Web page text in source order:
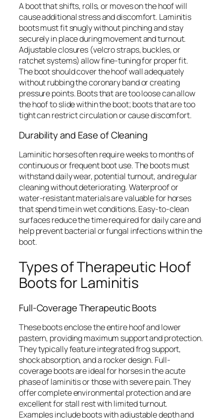
A boot that shifts, rolls, or moves on the hoof will
cause additional stress and discomfort. Laminitis
boots must fit snugly without pinching and stay
securely in place during movement and turnout.
Adjustable closures (velcro straps, buckles, or
ratchet systems) allow fine-tuning for proper fit.
The boot should cover the hoof wall adequately
without rubbing the coronary band or creating
pressure points. Boots that are too loose can allow
the hoof to slide within the boot; boots that are too
tight can restrict circulation or cause discomfort.
Durability and Ease of Cleaning
Laminitic horses often require weeks to months of
continuous or frequent boot use. The boots must
withstand daily wear, potential turnout, and regular
cleaning without deteriorating. Waterproof or
water-resistant materials are valuable for horses
that spend time in wet conditions. Easy-to-clean
surfaces reduce the time required for daily care and
help prevent bacterial or fungal infections within the
boot.
Types of Therapeutic Hoof
Boots for Laminitis
Full-Coverage Therapeutic Boots
These boots enclose the entire hoof and lower
pastern, providing maximum support and protection.
They typically feature integrated frog support,
shock absorption, and a rocker design. Full-
coverage boots are ideal for horses in the acute
phase of laminitis or those with severe pain. They
offer complete environmental protection and are
excellent for stall rest with limited turnout.
Examples include boots with adjustable depth and